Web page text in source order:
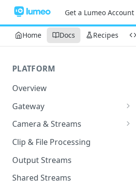
Get a Lumeo Account
Home Docs Recipes
PLATFORM
Overview
Gateway
Lumeo-Ready Gateways
Gateway Hardware
Lumeo Cloud Gateways
Lumeo Gateway Installer
Camera & Streams
Genetec Security Center
Import
Hanwha Wave Import
Clip & File Processing
Output Streams
Shared Streams